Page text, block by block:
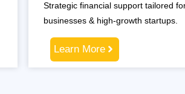
Strategic financial support tailored
businesses & high-growth startups.
Learn More